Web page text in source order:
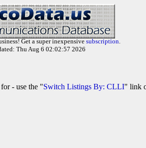
Get a super inexpensive subscription.
Thu Aug 6 02:02:57 2026
- use the "Switch Listings By: CLLI" link